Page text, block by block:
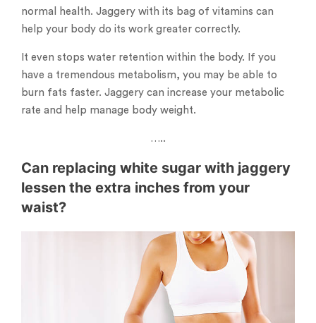
normal health. Jaggery with its bag of vitamins can
help your body do its work greater correctly.
It even stops water retention within the body. If you
have a tremendous metabolism, you may be able to
burn fats faster. Jaggery can increase your metabolic
rate and help manage body weight.
…..
Can replacing white sugar with jaggery
lessen the extra inches from your
waist?